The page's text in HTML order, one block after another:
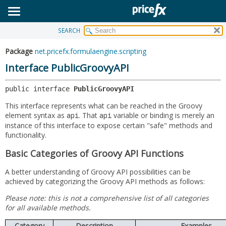
PACKAGE
CLASS
USE
TREE
DEPRECATED
INDEX
METHOD
DETAIL:
FIELD
METHOD
SEARCH
Package net.pricefx.formulaengine.scripting
Interface PublicGroovyAPI
public interface PublicGroovyAPI
This interface represents what can be reached in the Groovy
element syntax as api. That api variable or binding is merely an
instance of this interface to expose certain "safe" methods and
functionality.
Basic Categories of Groovy API Functions
A better understanding of Groovy API possibilities can be
achieved by categorizing the Groovy API methods as follows:
Please note: this is not a comprehensive list of all categories
for all available methods.